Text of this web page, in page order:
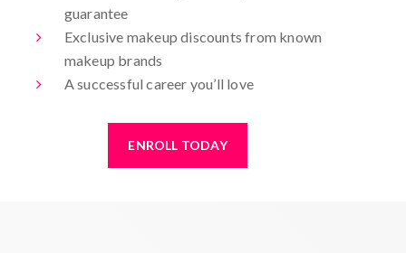
guarantee
Exclusive makeup discounts from known
makeup brands
A successful career you’ll love
ENROLL TODAY